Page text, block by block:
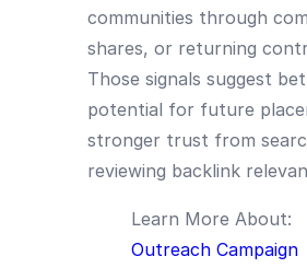
communities through
shares, or returning
Those signals suggest
potential for future
stronger trust from
reviewing backlink
Learn More About:
Outreach Campaign